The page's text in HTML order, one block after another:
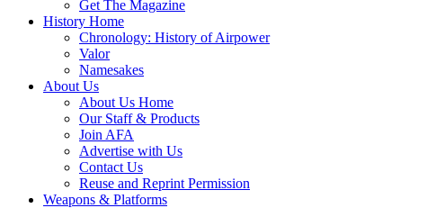
Get The Magazine
History Home
Chronology: History of Airpower
Valor
Namesakes
About Us
About Us Home
Our Staff & Products
Join AFA
Advertise with Us
Contact Us
Reuse and Reprint Permission
Weapons & Platforms